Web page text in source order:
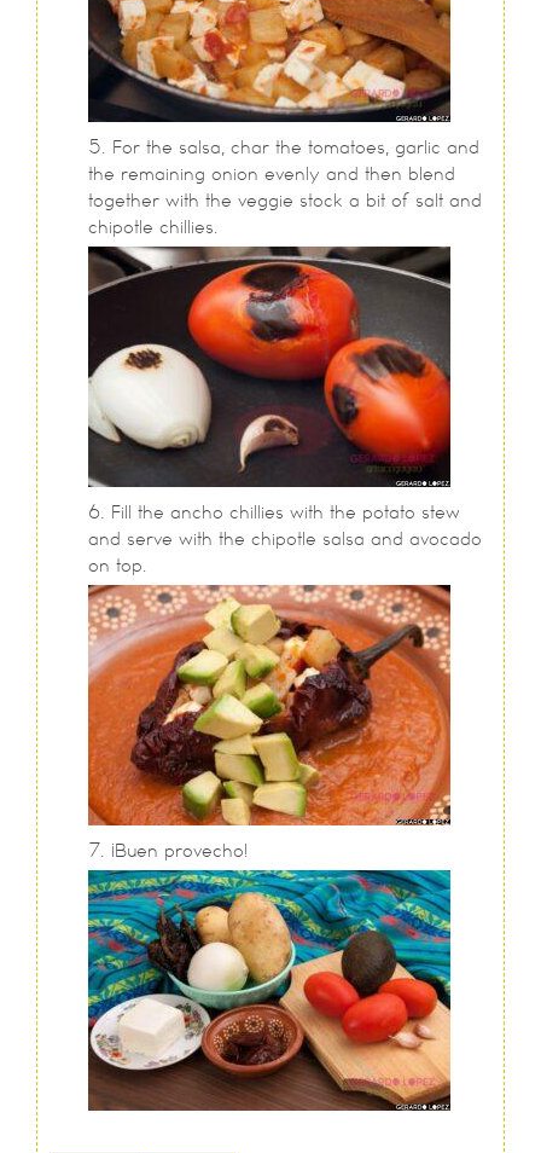
For the salsa, char the tomatoes, garlic and
the remaining onion evenly and then blend
together with the veggie stock a bit of salt and
chipotle chillies.
Fill the ancho chillies with the potato stew
and serve with the chipotle salsa and avocado
on top.
¡Buen provecho!